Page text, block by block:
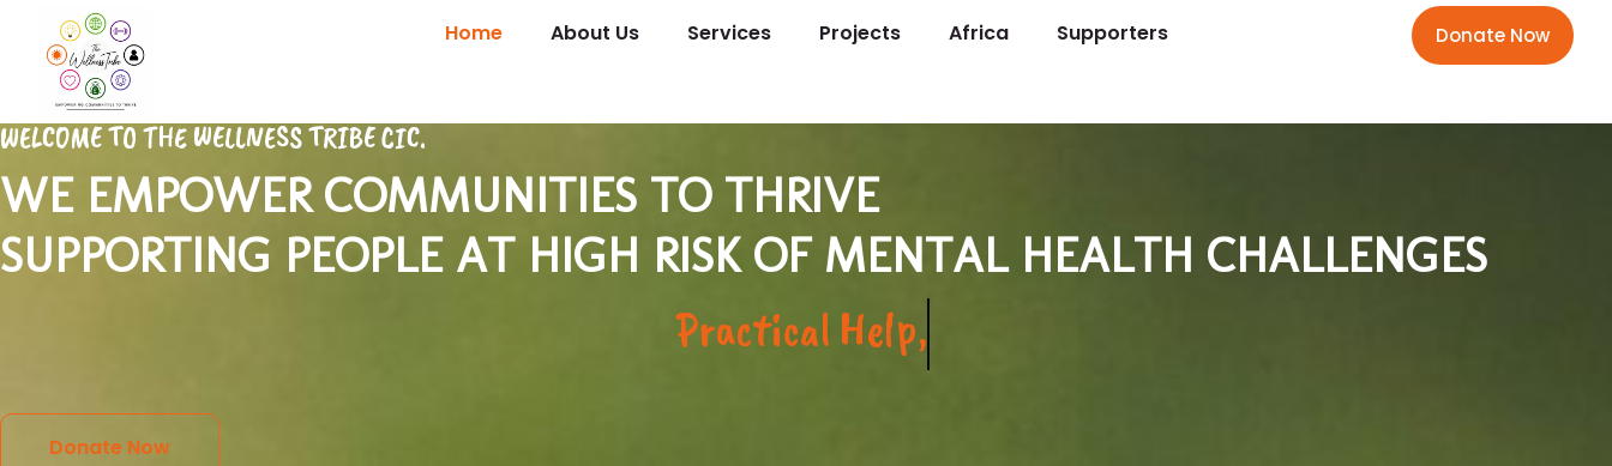
Home About Us Services Projects Africa Supporters Donate Now
WELCOME TO THE WELLNESS TRIBE CIC.
WE EMPOWER COMMUNITIES TO THRIVE
SUPPORTING PEOPLE AT HIGH RISK OF MENTAL HEALTH CHALLENGES
And
Donate Now